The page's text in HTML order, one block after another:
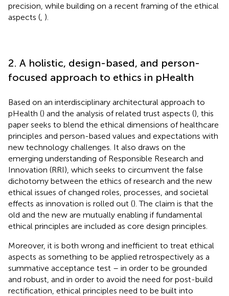
precision, while building on a recent framing of the ethical
aspects ( ).
2. A holistic, design-based, and person-
focused approach to ethics in pHealth
Based on an interdisciplinary architectural approach to
pHealth () and the analysis of related trust aspects (), this
paper seeks to blend the ethical dimensions of healthcare
principles and person-based values and expectations with
new technology challenges. It also draws on the
emerging understanding of Responsible Research and
Innovation (RRI), which seeks to circumvent the false
dichotomy between the ethics of research and the new
ethical issues of changed roles, processes, and societal
effects as innovation is rolled out (). The claim is that the
old and the new are mutually enabling if fundamental
ethical principles are included as core design principles.
Moreover, it is both wrong and inefficient to treat ethical
aspects as something to be applied retrospectively as a
summative acceptance test – in order to be grounded
and robust, and in order to avoid the need for post-build
rectification, ethical principles need to be built into